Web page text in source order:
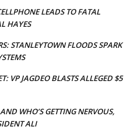
LEADS TO FATAL
HAYES
STANLEYTOWN FLOODS SPARK
VP JAGDEO BLASTS ALLEGED $5
WHO’S GETTING NERVOUS,
ALI